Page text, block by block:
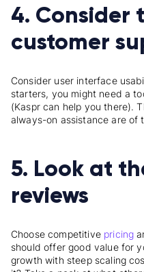
4. Consider
customer
Consider user interface
starters, you might need a
(Kaspr can help you there).
always-on assistance are of
5. Look at
reviews
Choose competitive pricing
should offer good value for
growth with steep scaling